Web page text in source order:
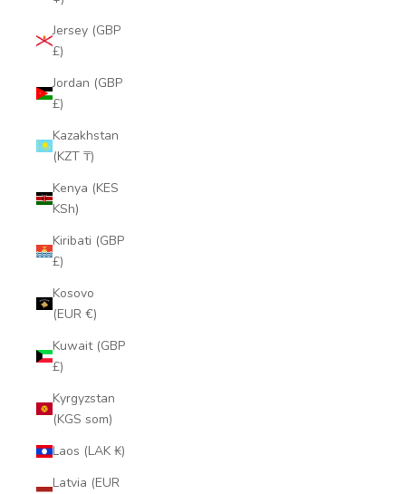
Jersey (GBP
£)
Jordan (GBP
£)
Kazakhstan
(KZT ₸)
Kenya (KES
KSh)
Kiribati (GBP
£)
Kosovo
(EUR €)
Kuwait (GBP
£)
Kyrgyzstan
(KGS som)
Laos (LAK ₭)
Latvia (EUR